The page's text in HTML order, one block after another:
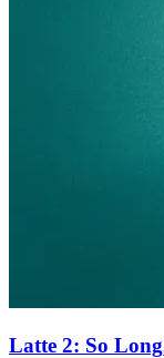
Latte 2: So